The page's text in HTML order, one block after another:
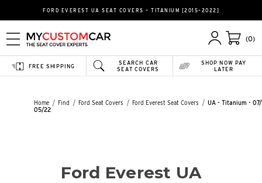
FORD EVEREST UA SEAT COVERS – TITANIUM [2015–2022]
(0)
SEARCH CAR
SEAT COVERS
FREE SHIPPING
SHOP NOW PAY
LATER
Home Find Ford Seat Covers Ford Everest Seat Covers
UA - Titanium - 07/
05/22
Ford Everest UA